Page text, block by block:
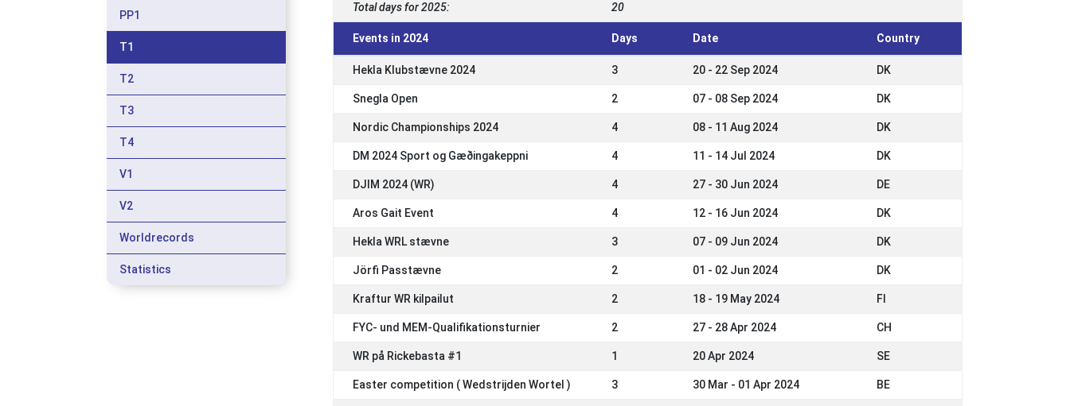
PP1
T1
T2
T3
T4
V1
V2
Worldrecords
Statistics
Total days for 2025: 20
Events in 2024 Days Date Country
Hekla Klubstævne 2024 3 20 - 22 Sep 2024 DK
Snegla Open 2 07 - 08 Sep 2024 DK
Nordic Championships 2024 4 08 - 11 Aug 2024 DK
DM 2024 Sport og Gæðingakeppni 4 11 - 14 Jul 2024 DK
DJIM 2024 (WR) 4 27 - 30 Jun 2024 DE
Aros Gait Event 4 12 - 16 Jun 2024 DK
Hekla WRL stævne 3 07 - 09 Jun 2024 DK
Jörfi Passtævne 2 01 - 02 Jun 2024 DK
Kraftur WR kilpailut 2 18 - 19 May 2024 FI
FYC- und MEM-Qualifikationsturnier 2 27 - 28 Apr 2024 CH
WR på Rickebasta #1 1 20 Apr 2024 SE
Easter competition ( Wedstrijden Wortel ) 3 30 Mar - 01 Apr 2024 BE